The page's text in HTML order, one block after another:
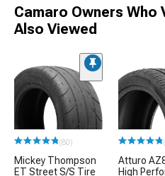
Camaro Owners Who
Also Viewed
(80)
Mickey Thompson
ET Street S/S Tire
Atturo
High